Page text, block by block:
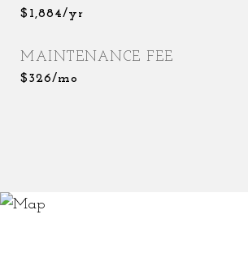
$1,884/yr
MAINTENANCE FEE
$326/mo